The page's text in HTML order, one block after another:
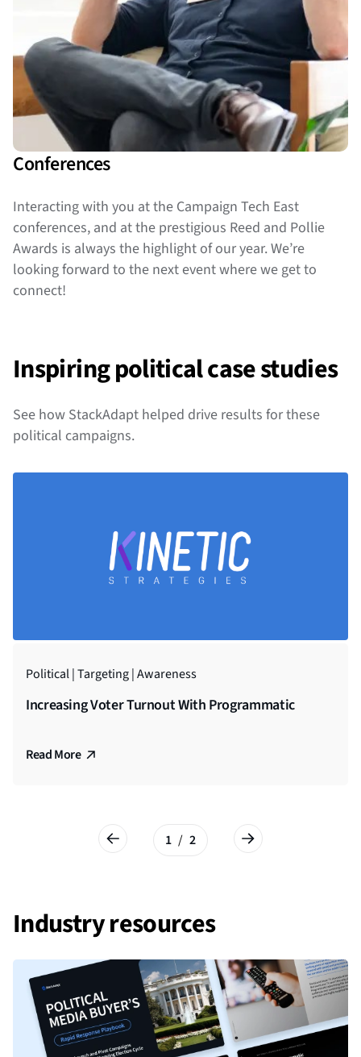
Conferences
Interacting with you at the Campaign Tech East
conferences, and at the prestigious Reed and Pollie
Awards is always the highlight of our year. We’re
looking forward to the next event where we get to
connect!
Inspiring political case studies
See how StackAdapt helped drive results for these
political campaigns.
Political | Targeting | Awareness
Increasing Voter Turnout With Programmatic
Read More
Government | Connected TV | Awareness
Awareness Campaign Reaches Over 98,000
Read More
1 / 2
Industry resources